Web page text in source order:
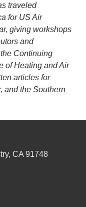
traveled
for US Air
giving workshops
and
Continuing
of Heating and Air
articles for
and the Southern
CA 91748